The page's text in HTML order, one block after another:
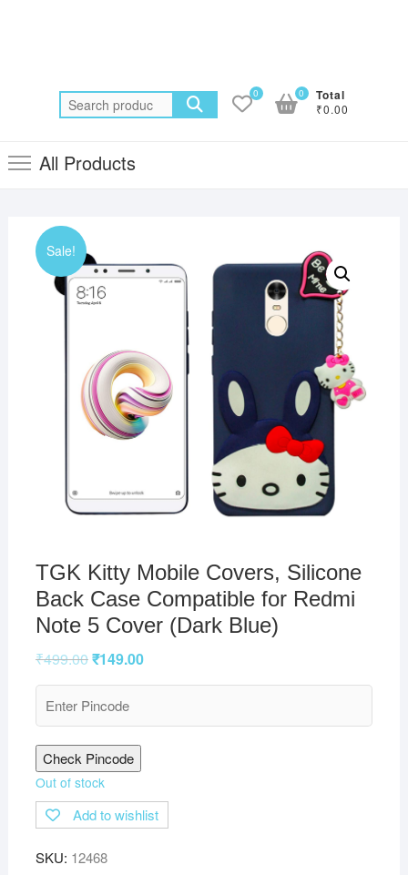
Search
for:
0 Total
₹0.00
0
All Products
Sale!
TGK Kitty Mobile Covers, Silicone
Back Case Compatible for Redmi
Note 5 Cover (Dark Blue)
₹499.00₹149.00
Check Pincode
Out of stock
Add to wishlist
SKU: 12468